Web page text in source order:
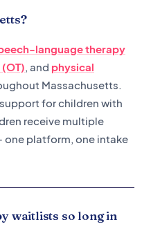
language therapy
, and physical
Massachusetts.
for children with
receive multiple
platform, one intake
waitlists so long in